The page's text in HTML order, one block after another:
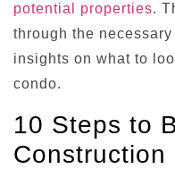
potential properties.
through the
insights on what to
condo.
10 Steps to
Construction